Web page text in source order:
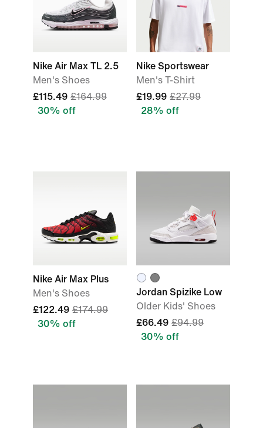
Nike Air Max TL 2.5
Men's Shoes
£115.49 £164.99
30% off
Nike Sportswear
Men's T-Shirt
£19.99 £27.99
28% off
Nike Air Max Plus
Men's Shoes
£122.49 £174.99
30% off
Jordan Spizike Low
Older Kids' Shoes
£66.49 £94.99
30% off